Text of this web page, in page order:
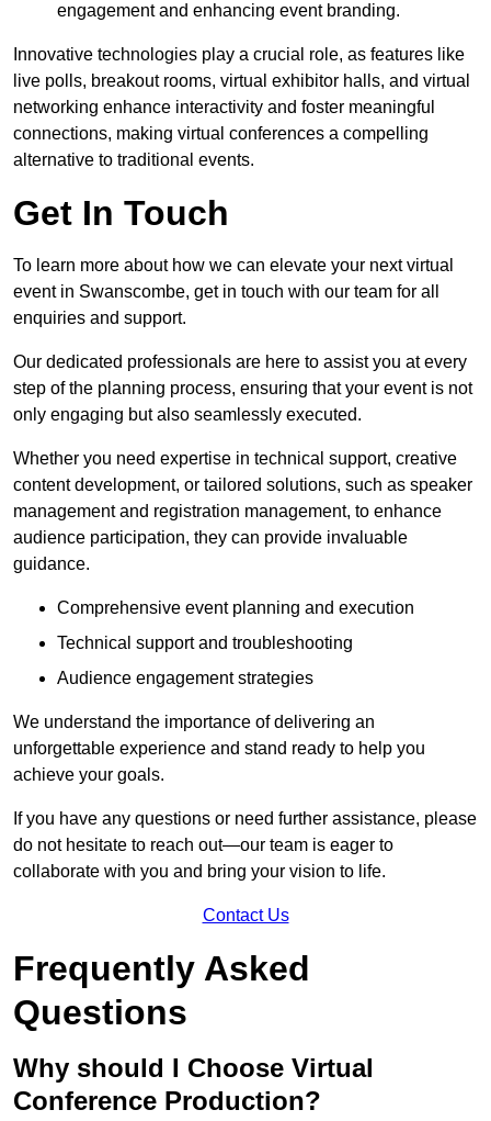
engagement and enhancing event branding.
Innovative technologies play a crucial role, as features like
live polls, breakout rooms, virtual exhibitor halls, and virtual
networking enhance interactivity and foster meaningful
connections, making virtual conferences a compelling
alternative to traditional events.
Get In Touch
To learn more about how we can elevate your next virtual
event in Swanscombe, get in touch with our team for all
enquiries and support.
Our dedicated professionals are here to assist you at every
step of the planning process, ensuring that your event is not
only engaging but also seamlessly executed.
Whether you need expertise in technical support, creative
content development, or tailored solutions, such as speaker
management and registration management, to enhance
audience participation, they can provide invaluable
guidance.
Comprehensive event planning and execution
Technical support and troubleshooting
Audience engagement strategies
We understand the importance of delivering an
unforgettable experience and stand ready to help you
achieve your goals.
If you have any questions or need further assistance, please
do not hesitate to reach out—our team is eager to
collaborate with you and bring your vision to life.
Contact Us
Frequently Asked
Questions
Why should I Choose Virtual
Conference Production?